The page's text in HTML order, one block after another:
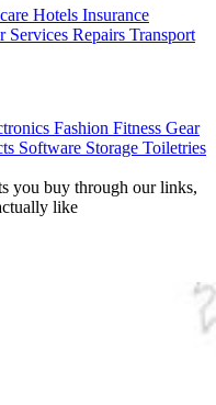
Hotels Insurance
Services Repairs Transport
Fashion Fitness Gear
Software Storage Toiletries
you buy through our links,
like